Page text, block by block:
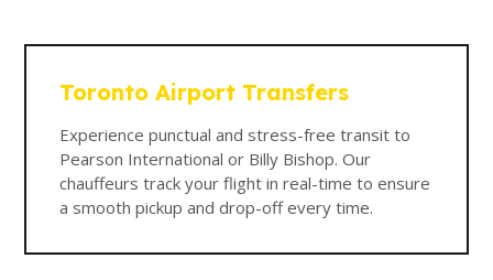
Toronto Airport Transfers
Experience punctual and stress-free transit to
Pearson International or Billy Bishop. Our
chauffeurs track your flight in real-time to ensure
a smooth pickup and drop-off every time.